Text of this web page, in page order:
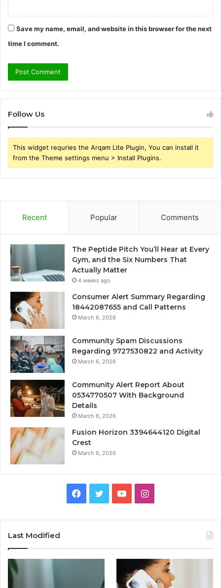
Save my name, email, and website in this browser for the next
time I comment.
Follow Us
This widget requries the Arqam Lite Plugin, You can install it
from the Theme settings menu > Install Plugins.
Recent Popular Comments
The Peptide Pitch You’ll Hear at Every
Gym, and the Six Numbers That
Actually Matter
4 weeks ago
Consumer Alert Summary Regarding
18442087655 and Call Patterns
March 6, 2026
Community Spam Discussions
Regarding 9727530822 and Activity
March 6, 2026
Community Alert Report About
0534770507 With Background
Details
March 6, 2026
Fusion Horizon 3394644120 Digital
Crest
March 6, 2026
Facebook
TwitterYouTubeInstagram
Last Modified